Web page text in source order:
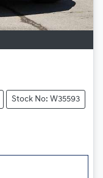
Stock No: W35593